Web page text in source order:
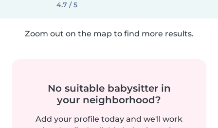
4.7 / 5
Zoom out on the map to find more results.
No suitable babysitter in
your neighborhood?
Add your profile today and we'll work